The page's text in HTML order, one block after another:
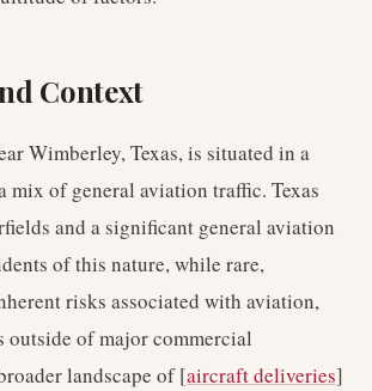
Context
Wimberley, Texas, is situated in a
mix of general aviation traffic. Texas
and a significant general aviation
of this nature, while rare,
risks associated with aviation,
outside of major commercial
landscape of [aircraft deliveries]